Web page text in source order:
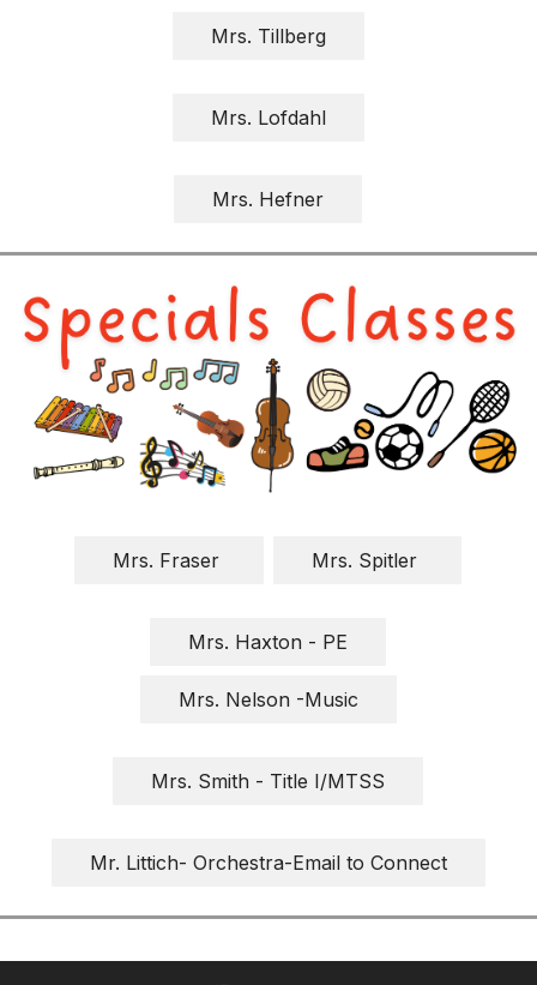
Mrs. Tillberg
Mrs. Lofdahl
Mrs. Hefner
Mrs. Fraser Mrs. Spitler
Mrs. Haxton - PE
Mrs. Nelson -Music
Mrs. Smith - Title I/MTSS
Mr. Littich- Orchestra-Email to Connect